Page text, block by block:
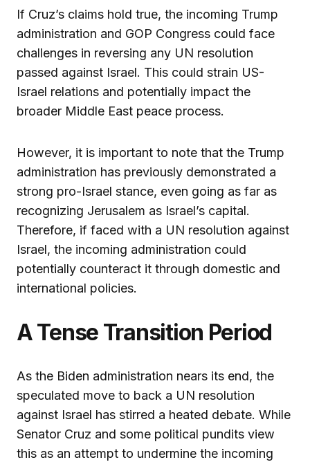
If Cruz’s claims hold true, the incoming Trump
administration and GOP Congress could face
challenges in reversing any UN resolution
passed against Israel. This could strain US-
Israel relations and potentially impact the
broader Middle East peace process.
However, it is important to note that the Trump
administration has previously demonstrated a
strong pro-Israel stance, even going as far as
recognizing Jerusalem as Israel’s capital.
Therefore, if faced with a UN resolution against
Israel, the incoming administration could
potentially counteract it through domestic and
international policies.
A Tense Transition Period
As the Biden administration nears its end, the
speculated move to back a UN resolution
against Israel has stirred a heated debate. While
Senator Cruz and some political pundits view
this as an attempt to undermine the incoming